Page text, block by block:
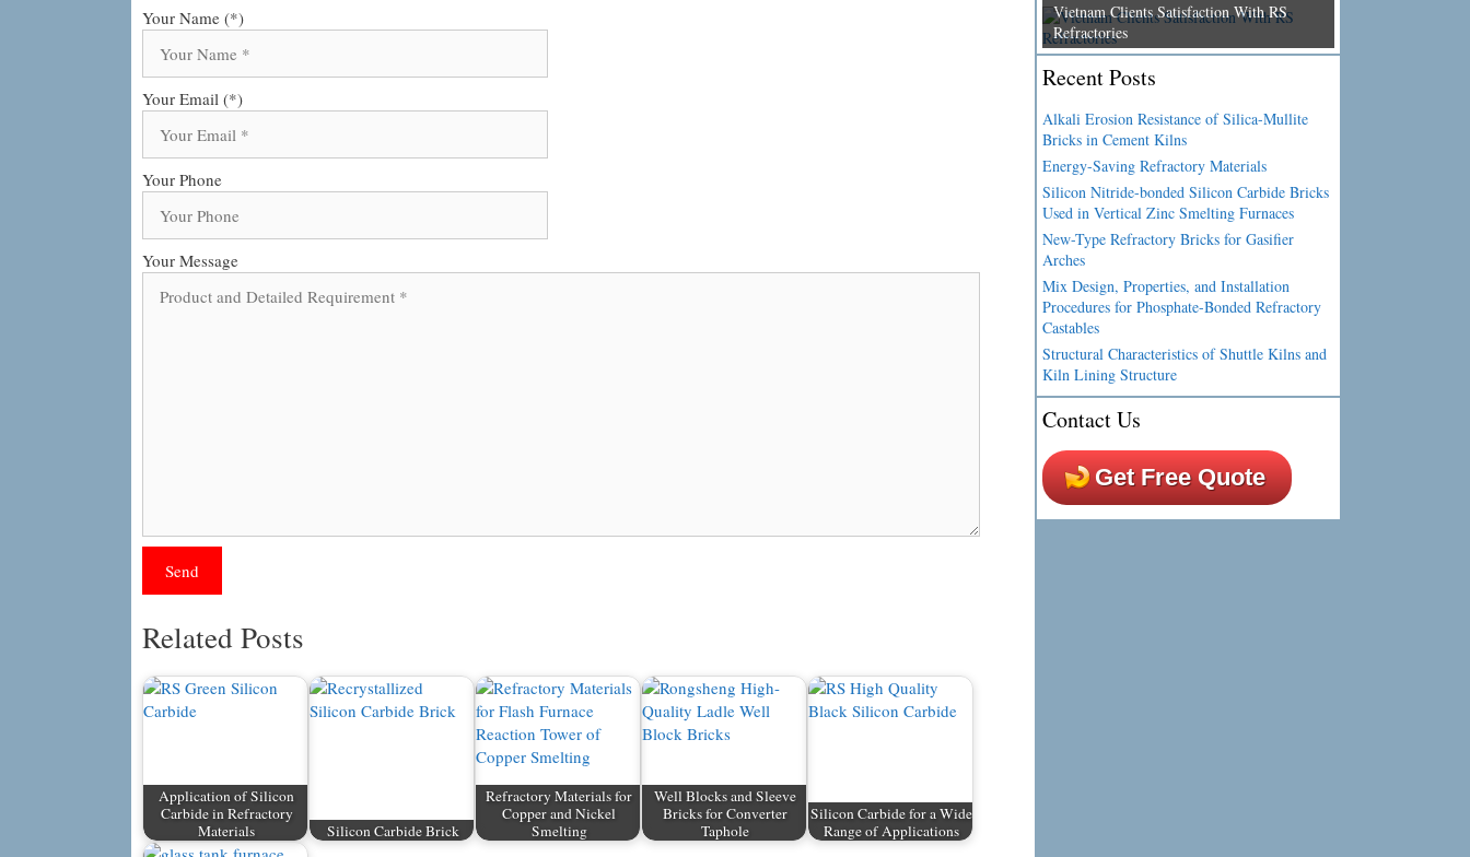
Your Name (*)
Your Email (*)
Your Phone
Your Message
Related Posts
Application of Silicon
Carbide in Refractory
Materials
Silicon Carbide Brick
Refractory Materials for
Copper and Nickel
Smelting
Well Blocks and Sleeve
Bricks for Converter
Taphole
Silicon Carbide for a Wide
Range of Applications
Vietnam Clients Satisfaction With RS
Refractories
Recent Posts
Alkali Erosion Resistance of Silica-Mullite
Bricks in Cement Kilns
Energy-Saving Refractory Materials
Silicon Nitride-bonded Silicon Carbide Bricks
Used in Vertical Zinc Smelting Furnaces
New-Type Refractory Bricks for Gasifier
Arches
Mix Design, Properties, and Installation
Procedures for Phosphate-Bonded Refractory
Castables
Structural Characteristics of Shuttle Kilns and
Kiln Lining Structure
Contact Us
Get Free Quote